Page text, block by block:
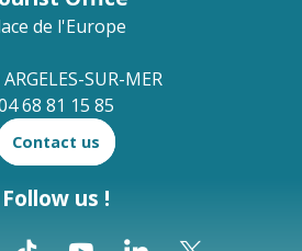
de l'Europe
SUR-MER
68 81 15 85
Contact us
Follow us !